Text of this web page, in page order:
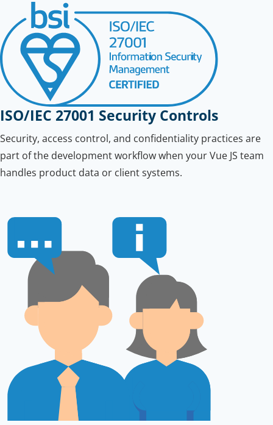
ISO/IEC 27001 Security Controls
Security, access control, and confidentiality practices are
part of the development workflow when your Vue JS team
handles product data or client systems.